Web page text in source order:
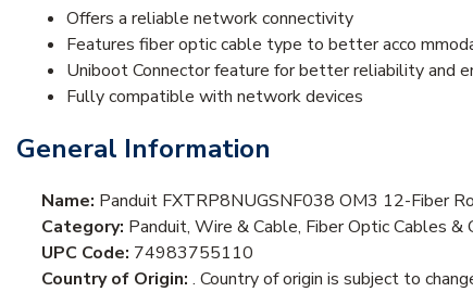
Offers a reliable network connectivity
Features fiber optic cable type to better acco
Uniboot Connector feature for better reliability and
Fully compatible with network devices
General Information
Name: Panduit FXTRP8NUGSNF038 OM3 12-Fiber
Category: Panduit, Wire & Cable, Fiber Optic Cables &
UPC Code: 74983755110
Country of Origin: . Country of origin is subject to